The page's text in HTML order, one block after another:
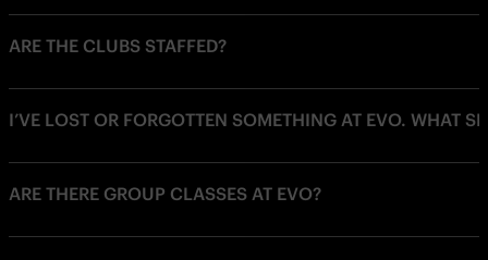
ARE THE CLUBS STAFFED?
I’VE LOST OR FORGOTTEN SOMETHING AT EVO. WHAT
ARE THERE GROUP CLASSES AT EVO?